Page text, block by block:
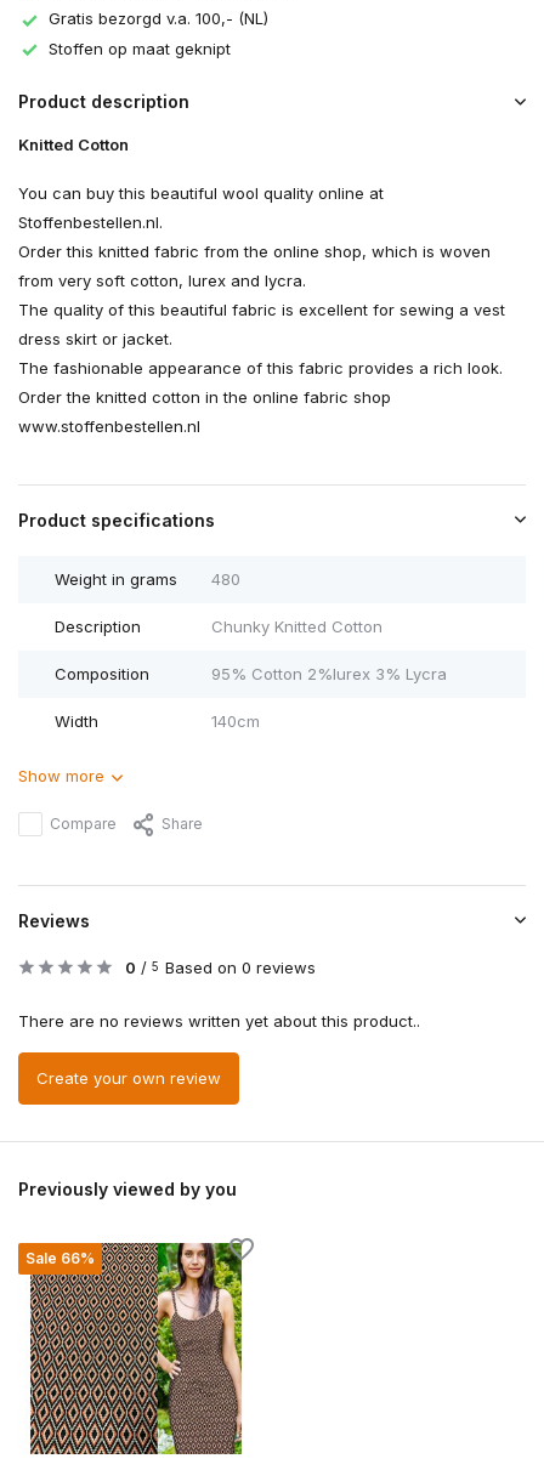
Gratis bezorgd v.a. 100,- (NL)
Stoffen op maat geknipt
Product description
Knitted Cotton
You can buy this beautiful wool quality online at
Stoffenbestellen.nl.
Order this knitted fabric from the online shop, which is woven
from very soft cotton, lurex and lycra.
The quality of this beautiful fabric is excellent for sewing a vest
dress skirt or jacket.
The fashionable appearance of this fabric provides a rich look.
Order the knitted cotton in the online fabric shop
www.stoffenbestellen.nl
Product specifications
Weight in grams 480
Description Chunky Knitted Cotton
Composition 95% Cotton 2%lurex 3% Lycra
Width 140cm
Show more
Compare Share
Reviews
0 / 5 Based on 0 reviews
There are no reviews written yet about this product..
Create your own review
Previously viewed by you
Sale 66%